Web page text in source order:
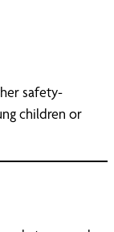
safety-
children or